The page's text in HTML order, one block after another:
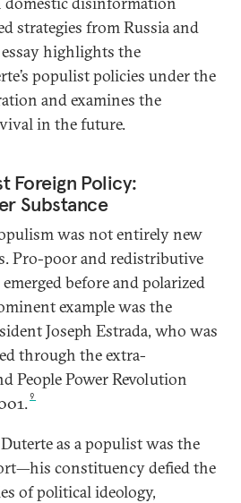
strategies from Russia and
highlights the
populist policies under the
and examines the
in the future.
Foreign Policy:
Substance
was not entirely new
Pro-poor and redistributive
before and polarized
example was the
Joseph Estrada, who was
through the extra-
People Power Revolution
9
as a populist was the
constituency defied the
of political ideology,